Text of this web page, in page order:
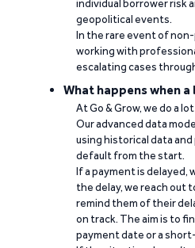
individual borrower risk
geopolitical events.
In the rare event of
working with
escalating cases
What happens when
At Go & Grow, we do a
Our advanced data
using historical data
default from the start.
If a payment is delayed,
the delay, we reach out
remind them of their
on track. The aim is to
payment date or a